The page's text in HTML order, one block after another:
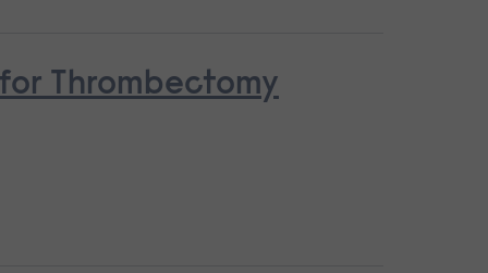
Thrombectomy